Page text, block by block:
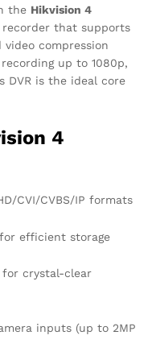
the Hikvision 4
that supports
compression
up to 1080p,
is the ideal core
4
CVI/CVBS/IP formats
efficient storage
for crystal-clear
inputs (up to 2MP